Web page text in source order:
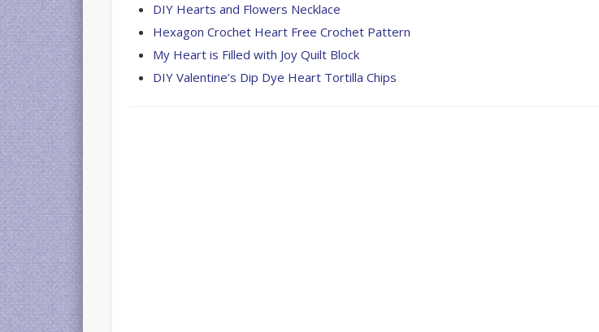
DIY Hearts and Flowers Necklace
Hexagon Crochet Heart Free Crochet Pattern
My Heart is Filled with Joy Quilt Block
DIY Valentine’s Dip Dye Heart Tortilla Chips